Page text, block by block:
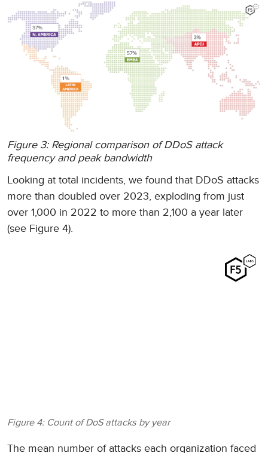
Figure 3: Regional comparison of DDoS attack
frequency and peak bandwidth
Looking at total incidents, we found that DDoS attacks
more than doubled over 2023, exploding from just
over 1,000 in 2022 to more than 2,100 a year later
(see Figure 4).
Figure 4: Count of DoS attacks by year
The mean number of attacks each organization faced